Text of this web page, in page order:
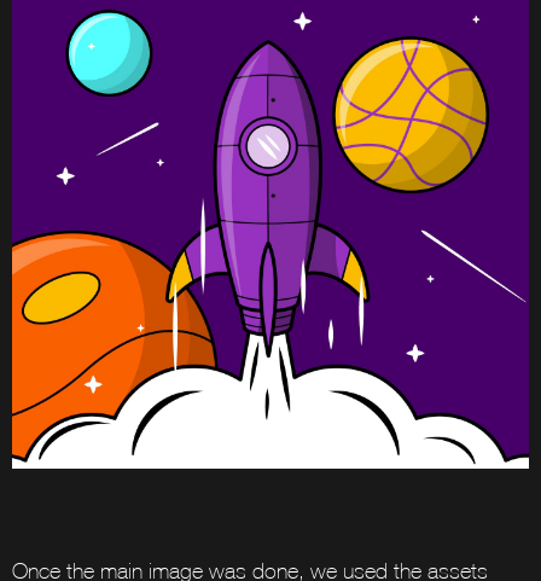
Once the main image was done, we used the assets